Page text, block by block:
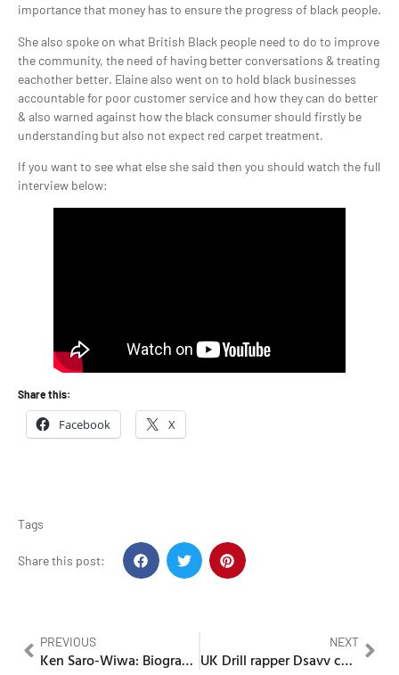
importance that money has to ensure the progress of black people.
She also spoke on what British Black people need to do to improve
the community, the need of having better conversations & treating
eachother better. Elaine also went on to hold black businesses
accountable for poor customer service and how they can do better
& also warned against how the black consumer should firstly be
understanding but also not expect red carpet treatment.
If you want to see what else she said then you should watch the full
interview below:
Share this:
Facebook X
Tags
Share this post:
PREVIOUS
Ken Saro-Wiwa: Biography, Environmental Activism & Ogoni Struggle Against Shell
NEXT
UK Drill rapper Dsavv caught after escaping under escort